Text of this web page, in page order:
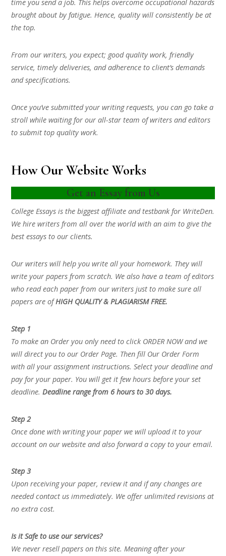
time you send a job. This helps overcome occupational hazards
brought about by fatigue. Hence, quality will consistently be at
the top.
From our writers, you expect; good quality work, friendly
service, timely deliveries, and adherence to client’s demands
and specifications.
Once you’ve submitted your writing requests, you can go take a
stroll while waiting for our all-star team of writers and editors
to submit top quality work.
How Our Website Works
Get an Essay from Us
College Essays is the biggest affiliate and testbank for WriteDen.
We hire writers from all over the world with an aim to give the
best essays to our clients.
Our writers will help you write all your homework. They will
write your papers from scratch. We also have a team of editors
who read each paper from our writers just to make sure all
papers are ofHIGH QUALITY & PLAGIARISM FREE.
Step 1
To make an Order you only need to click ORDER NOW and we
will direct you to our Order Page. Then fill Our Order Form
with all your assignment instructions. Select your deadline and
pay for your paper. You will get it few hours before your set
deadline.Deadline range from 6 hours to 30 days.
Step 2
Once done with writing your paper we will upload it to your
account on our website and also forward a copy to your email.
Step 3
Upon receiving your paper, review it and if any changes are
needed contact us immediately. We offer unlimited revisions at
no extra cost.
Is it Safe to use our services?
We never resell papers on this site. Meaning after your